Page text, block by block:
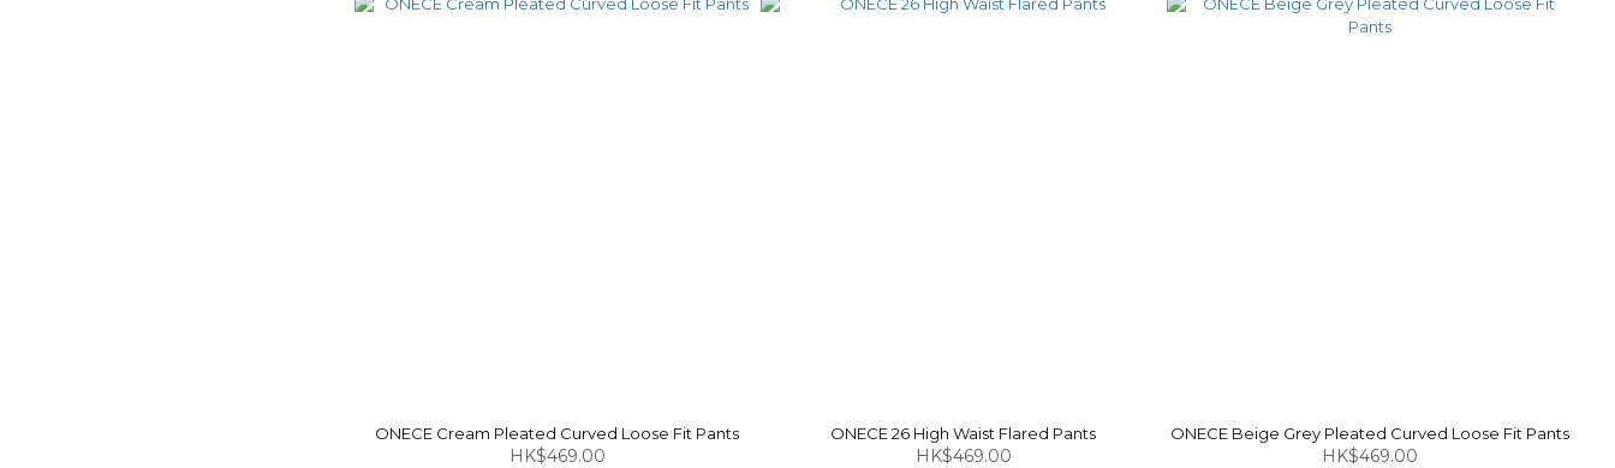
ONECE Cream Pleated Curved Loose Fit Pants
HK$469.00
ONECE 26 High Waist Flared Pants
HK$469.00
ONECE Beige Grey Pleated Curved Loose Fit Pants
HK$469.00